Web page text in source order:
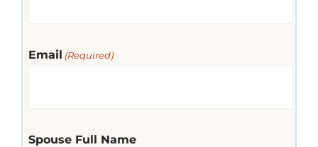
Email (Required)
Spouse Full Name